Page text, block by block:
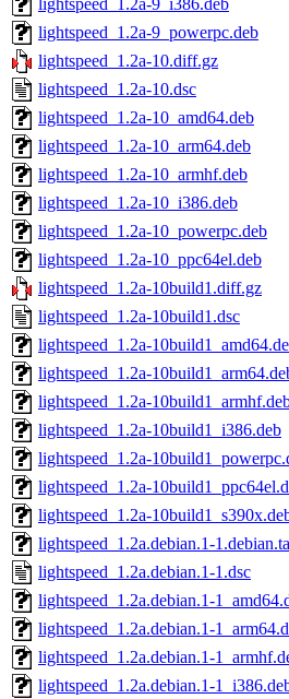
lightspeed_1.2a-9_i386.deb
lightspeed_1.2a-9_powerpc.deb
lightspeed_1.2a-10.diff.gz
lightspeed_1.2a-10.dsc
lightspeed_1.2a-10_amd64.deb
lightspeed_1.2a-10_arm64.deb
lightspeed_1.2a-10_armhf.deb
lightspeed_1.2a-10_i386.deb
lightspeed_1.2a-10_powerpc.deb
lightspeed_1.2a-10_ppc64el.deb
lightspeed_1.2a-10build1.diff.gz
lightspeed_1.2a-10build1.dsc
lightspeed_1.2a-
lightspeed_1.2a-
lightspeed_1.2a-
lightspeed_1.2a-10build1_i386.deb
lightspeed_1.2a-
lightspeed_1.2a-
lightspeed_1.2a-
lightspeed_1.2a.debian.1-
lightspeed_1.2a.debian.1-1.dsc
lightspeed_1.2a.debian.1-
lightspeed_1.2a.debian.1-
lightspeed_1.2a.debian.1-
lightspeed_1.2a.debian.1-